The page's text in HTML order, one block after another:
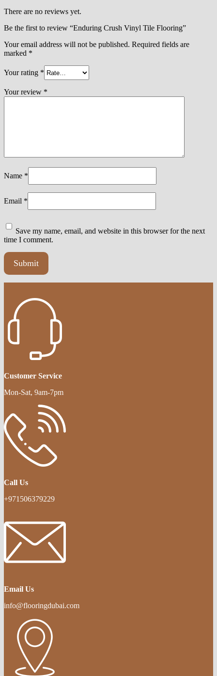
There are no reviews yet.
Be the first to review “Enduring Crush Vinyl Tile Flooring”
Your email address will not be published. Required fields are
marked *
Your rating *
Your review *
Name *
Email *
Save my name, email, and website in this browser for the next
time I comment.
Customer Service
Mon-Sat, 9am-7pm
Call Us
+971506379229
Email Us
info@flooringdubai.com